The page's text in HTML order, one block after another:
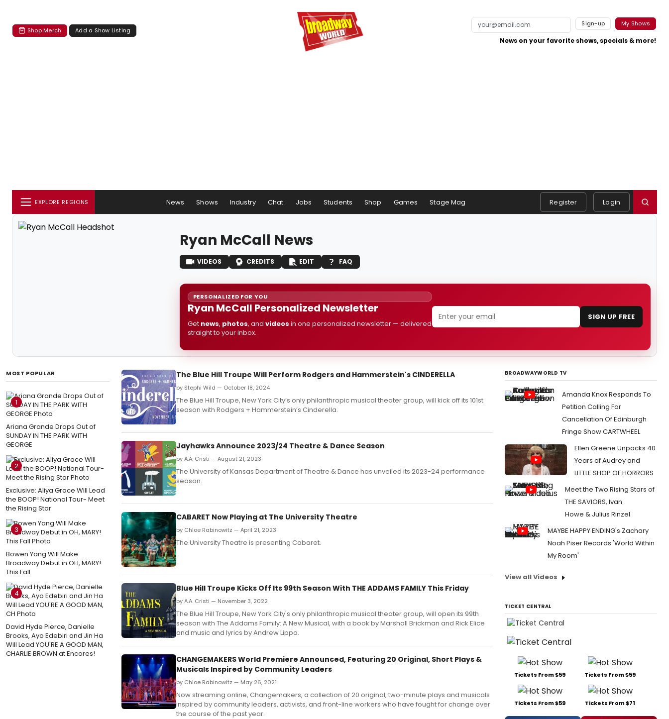
Shop Merch Add a Show Listing
Sign-up My Shows
News on your favorite shows, specials & more!
EXPLORE REGIONS News Shows Industry Chat Jobs Students Shop Games Stage Mag Register Login
Ryan McCall News
VIDEOS CREDITS EDIT FAQ
PERSONALIZED FOR YOU
Ryan McCall Personalized Newsletter
Get news, photos, and videos in one personalized newsletter — delivered
straight to your inbox.
SIGN UP FREE
MOST POPULAR
1
Ariana Grande Drops Out of
SUNDAY IN THE PARK WITH
GEORGE
2
Exclusive: Aliya Grace Will Lead
the BOOP! National Tour- Meet
the Rising Star
3
Bowen Yang Will Make
Broadway Debut in OH, MARY!
This Fall
4
David Hyde Pierce, Danielle
Brooks, Ayo Edebiri and Jin Ha
Will Lead YOU'RE A GOOD MAN,
CHARLIE BROWN at Encores!
The Blue Hill Troupe Will Perform Rodgers and Hammerstein's CINDERELLA
by Stephi Wild — October 18, 2024
The Blue Hill Troupe, New York City’s only philanthropic musical theater group, will kick off its 101st
season with Rodgers + Hammerstein’s Cinderella.
Jayhawks Announce 2023/24 Theatre & Dance Season
by A.A. Cristi — August 21, 2023
The University of Kansas Department of Theatre & Dance has unveiled its 2023-24 performance
season.
CABARET Now Playing at The University Theatre
by Chloe Rabinowitz — April 21, 2023
The University Theatre is presenting Cabaret.
Blue Hill Troupe Kicks Off Its 99th Season With THE ADDAMS FAMILY This Friday
by A.A. Cristi — November 3, 2022
The Blue Hill Troupe, New York City's only philanthropic musical theater group, will open its 99th
season with The Addams Family: A New Musical, with a book by Marshall Brickman and Rick Elice
and music and lyrics by Andrew Lippa.
CHANGEMAKERS World Premiere Announced, Featuring 20 Original, Short Plays &
Musicals Inspired by Community Leaders
by Chloe Rabinowitz — May 26, 2021
Now streaming online, Changemakers, a collection of 20 original, two-minute plays and musicals
inspired by community leaders, activists, and front-line workers who have fought for change over
the course of the past year.
BROADWAYWORLD TV
Amanda Knox Responds To
Petition Calling For
Cancellation Of Edinburgh
Fringe Show CARTWHEEL
Ellen Greene Unpacks 40
Years of Audrey and
LITTLE SHOP OF HORRORS
Meet the Two Rising Stars of
THE SAVIORS, Ivan
Howe & Julius Rinzel
MAYBE HAPPY ENDING's Zachary
Noah Piser Records 'World Within
My Room'
View all Videos
TICKET CENTRAL
Tickets From $59 Tickets From $59
Tickets From $59 Tickets From $71